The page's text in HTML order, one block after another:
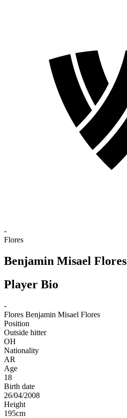
-
Flores
Benjamin Misael Flores
Player Bio
-
Flores Benjamin Misael Flores
Position
Outside hitter
OH
Nationality
AR
Age
18
Birth date
26/04/2008
Height
195cm